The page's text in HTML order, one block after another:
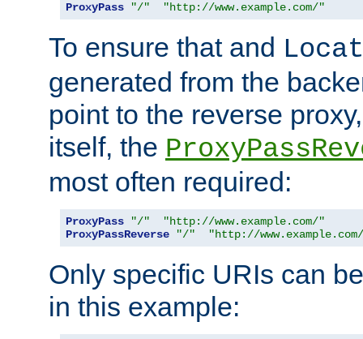
ProxyPass "/" "http://www.example.com/"
To ensure that and
generated from the
point to the reverse
itself, the
most often required:
ProxyPass "/"
"http://www.example.com/"
ProxyPassReverse
"/" "http://
Only specific URIs can
in this example: